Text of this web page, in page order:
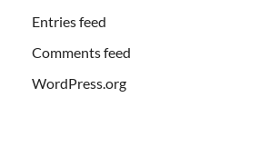
Entries feed
Comments feed
WordPress.org